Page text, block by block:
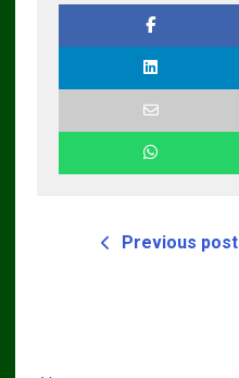
Previous post